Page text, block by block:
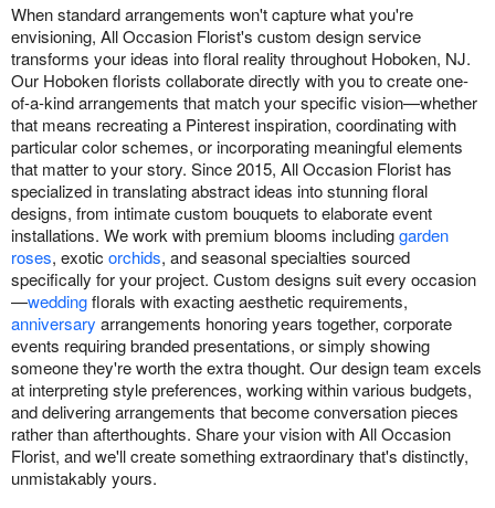
When standard arrangements won't capture what you're
envisioning, All Occasion Florist's custom design service
transforms your ideas into floral reality throughout Hoboken, NJ.
Our Hoboken florists collaborate directly with you to create one-
of-a-kind arrangements that match your specific vision—whether
that means recreating a Pinterest inspiration, coordinating with
particular color schemes, or incorporating meaningful elements
that matter to your story. Since 2015, All Occasion Florist has
specialized in translating abstract ideas into stunning floral
designs, from intimate custom bouquets to elaborate event
installations. We work with premium blooms includinggarden
roses, exotic orchids, and seasonal specialties sourced
specifically for your project. Custom designs suit every occasion
—weddingflorals with exacting aesthetic requirements,
anniversary arrangements honoring years together, corporate
events requiring branded presentations, or simply showing
someone they're worth the extra thought. Our design team excels
at interpreting style preferences, working within various budgets,
and delivering arrangements that become conversation pieces
rather than afterthoughts. Share your vision with All Occasion
Florist, and we'll create something extraordinary that's distinctly,
unmistakably yours.